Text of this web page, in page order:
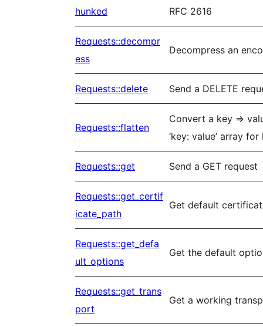
hunked
RFC 2616
Requests::decompr
ess
Decompress an
Requests::delete Send a DELETE
Requests::flatten
Convert a key =>
‘key: value’ array for
Requests::get Send a GET request
Requests::get_certif
icate_path
Get default
Requests::get_defa
ult_options
Get the default
Requests::get_trans
port
Get a working